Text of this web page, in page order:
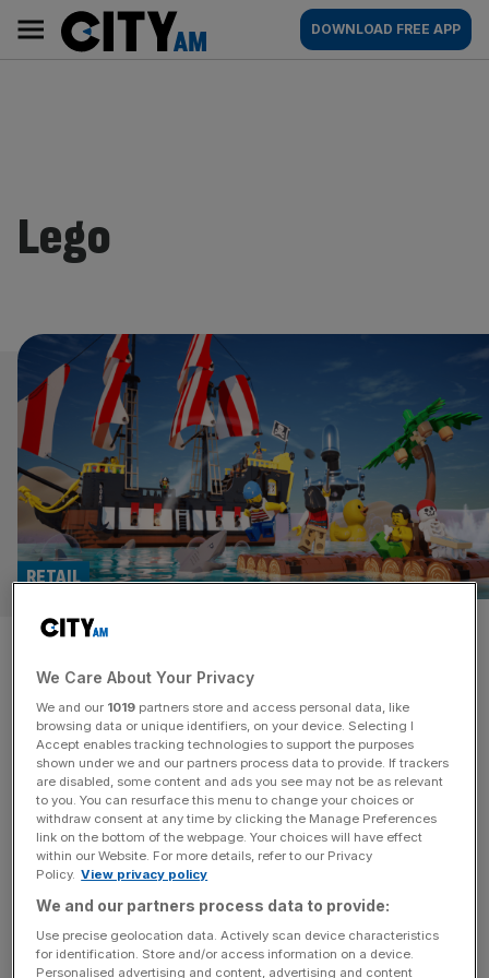
content
AM
Main
navigation
DOWNLOAD FREE APP
Lego
Lego bricks hit a wall: Iconic
toymaker goes digital as spin-
off builds profit
RETAIL
Toy titan Lego’s move away from the small plastic bricks
that made it famous is gaining pace, as its digital spin-off
made a profit in its first year of operation. Lego Digital
Play, which aims to reach a new generation of children
who play on their iPads rather than with their hands,
turned a £1.4m[...]
RUGBY
We Care About Your Privacy
We and our 1019 partners store and access personal data, like
browsing data or unique identifiers, on your device. Selecting I
Accept enables tracking technologies to support the purposes
shown under we and our partners process data to provide. If trackers
are disabled, some content and ads you see may not be as relevant
to you. You can resurface this menu to change your choices or
withdraw consent at any time by clicking the Manage Preferences
link on the bottom of the webpage. Your choices will have effect
within our Website. For more details, refer to our Privacy
Policy. View privacy policy
We and our partners process data to provide:
Use precise geolocation data. Actively scan device characteristics
for identification. Store and/or access information on a device.
Personalised advertising and content, advertising and content